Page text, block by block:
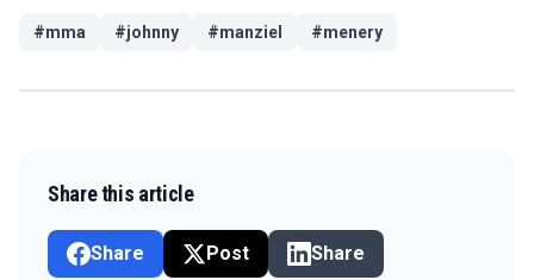
#mma #johnny #manziel #menery
Share this article
Share Post Share